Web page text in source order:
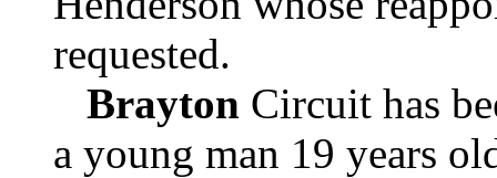
requested.
Brayton Circuit has
a young man 19 years